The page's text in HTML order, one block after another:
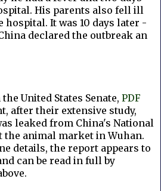
His parents also fell ill
hospital. It was 10 days later -
declared the outbreak an
United States Senate, PDF
after their extensive study,
leaked from China's National
the animal market in Wuhan.
details, the report appears to
can be read in full by